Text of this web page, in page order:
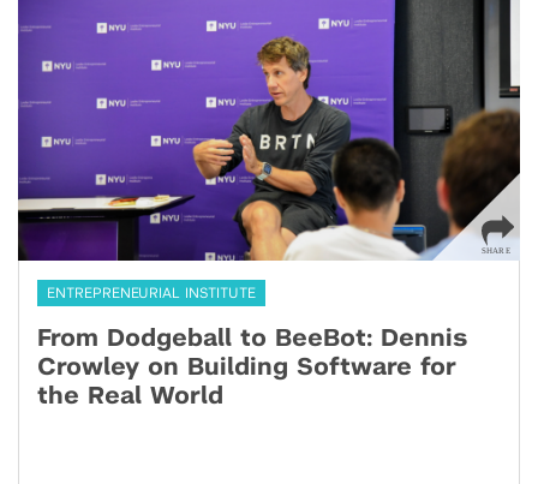
ENTREPRENEURIAL INSTITUTE
From Dodgeball to BeeBot: Dennis
Crowley on Building Software for
the Real World